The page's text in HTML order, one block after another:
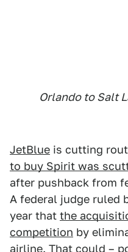
Orlando to Salt
JetBlue is cutting
to buy Spirit was
after pushback from
A federal judge ruled
year that the
competition by
airline. That could –